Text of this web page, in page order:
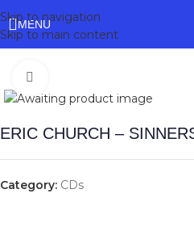
Skip to navigation
Skip to main content
MENU
ERIC CHURCH –
Category: CDs